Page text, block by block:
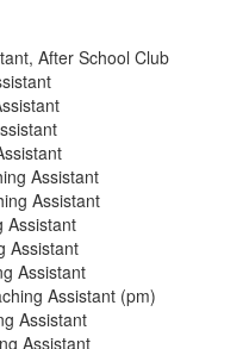
After School Club
Assistant
Assistant
Assistant
Assistant
Assistant
Assistant (pm)
Assistant
Assistant